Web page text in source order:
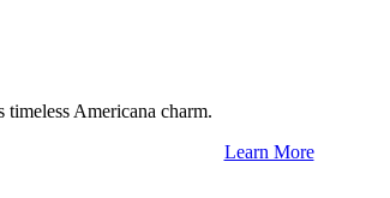
Americana charm.
Learn More